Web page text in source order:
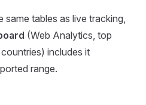
same tables as live tracking,
(Web Analytics, top
includes it
range.